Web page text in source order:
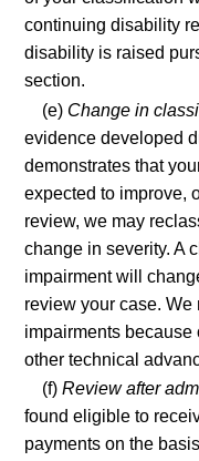
continuing disability
disability is raised
section.
(e) Change in
evidence developed
demonstrates that
expected to improve,
review, we may
change in severity. A
impairment will
review your case.
impairments because
other technical
(f)Review after
found eligible to
payments on the